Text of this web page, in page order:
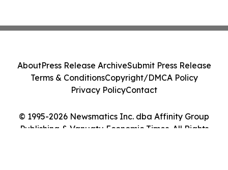
© 1995-2026 Newsmatics Inc. dba Affinity Group
Publishing & Vanuatu Economic Times. All Rights
AboutPress Release ArchiveSubmit Press Release
Terms & ConditionsCopyright/DMCA Policy
Privacy PolicyContact